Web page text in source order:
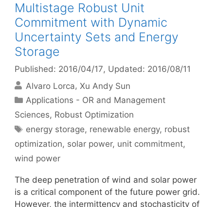
Multistage Robust Unit
Commitment with Dynamic
Uncertainty Sets and Energy
Storage
Published: 2016/04/17, Updated: 2016/08/11
Alvaro Lorca Xu Andy Sun
Categories
Applications - OR and Management
Sciences, Robust Optimization
Tags
energy storage, renewable energy, robust
optimization, solar power, unit commitment,
wind power
The deep penetration of wind and solar power
is a critical component of the future power grid.
However, the intermittency and stochasticity of